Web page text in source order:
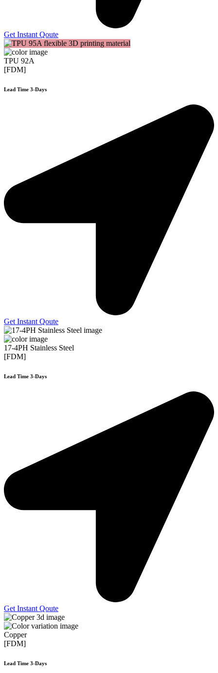
Get Instant Qoute
TPU 92A
[FDM]
Lead Time 3-Days
Get Instant Qoute
17-4PH Stainless Steel
[FDM]
Lead Time 3-Days
Get Instant Qoute
Copper
[FDM]
Lead Time 3-Days